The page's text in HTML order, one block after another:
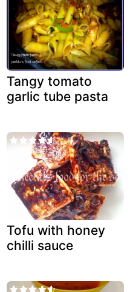
Tangy tomato
garlic tube pasta
Tofu with honey
chilli sauce